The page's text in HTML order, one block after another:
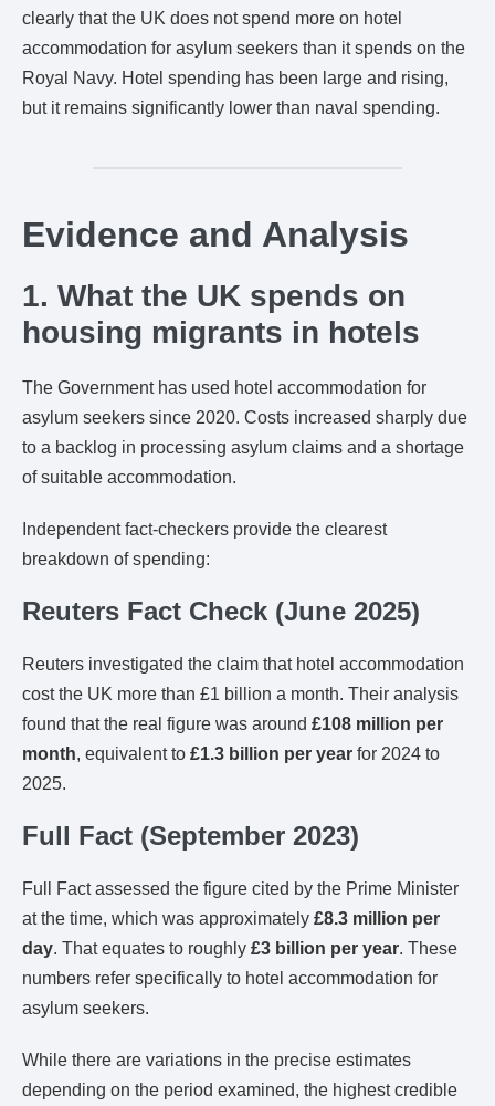
clearly that the UK does not spend more on hotel
accommodation for asylum seekers than it spends on the
Royal Navy. Hotel spending has been large and rising,
but it remains significantly lower than naval spending.
Evidence and Analysis
1. What the UK spends on
housing migrants in hotels
The Government has used hotel accommodation for
asylum seekers since 2020. Costs increased sharply due
to a backlog in processing asylum claims and a shortage
of suitable accommodation.
Independent fact-checkers provide the clearest
breakdown of spending:
Reuters Fact Check (June 2025)
Reuters investigated the claim that hotel accommodation
cost the UK more than £1 billion a month. Their analysis
found that the real figure was around £108 million per
month, equivalent to £1.3 billion per year for 2024 to
2025.
Full Fact (September 2023)
Full Fact assessed the figure cited by the Prime Minister
at the time, which was approximately £8.3 million per
day. That equates to roughly £3 billion per year. These
numbers refer specifically to hotel accommodation for
asylum seekers.
While there are variations in the precise estimates
depending on the period examined, the highest credible